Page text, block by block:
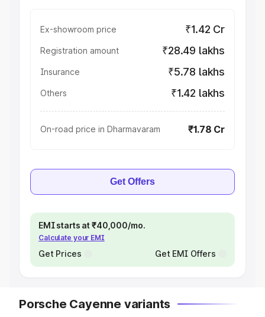
Ex-showroom price ₹1.42 Cr
Registration amount ₹28.49 lakhs
Insurance ₹5.78 lakhs
Others ₹1.42 lakhs
On-road price in Dharmavaram ₹1.78 Cr
Get Offers
EMI starts at ₹40,000/mo.
Calculate your EMI
Get Prices Get EMI Offers
Porsche Cayenne variants